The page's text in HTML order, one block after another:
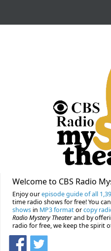
Welcome to CBS Radio
Enjoy ourepisode guide of all
time radio shows for free! You
shows in MP3 formatorcopy
Radio Mystery Theaterand by
radio for free, we keep the spirit